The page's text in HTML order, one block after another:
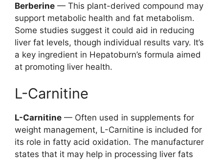
Berberine — This plant-derived compound may
support metabolic health and fat metabolism.
Some studies suggest it could aid in reducing
liver fat levels, though individual results vary. It’s
a key ingredient in Hepatoburn’s formula aimed
at promoting liver health.
L-Carnitine
L-Carnitine — Often used in supplements for
weight management, L-Carnitine is included for
its role in fatty acid oxidation. The manufacturer
states that it may help in processing liver fats